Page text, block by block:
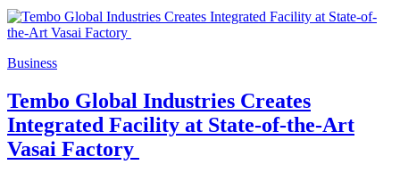
Business
Tembo Global Industries Creates
Integrated Facility at State-of-the-Art
Vasai Factory